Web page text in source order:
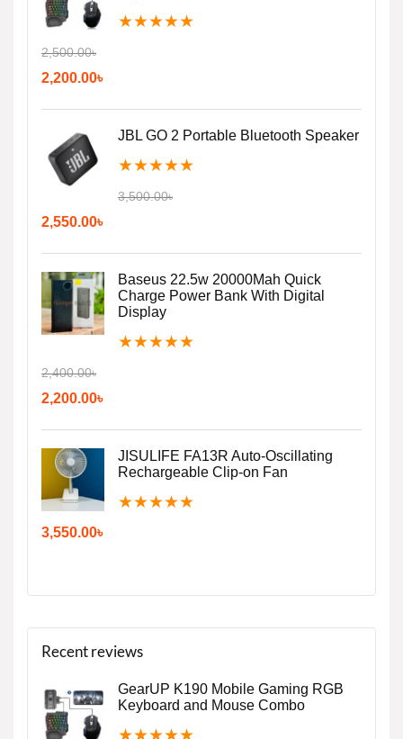
★★★★★
2,500.00৳
2,200.00৳
JBL GO 2 Portable Bluetooth Speaker
★★★★★
3,500.00৳
2,550.00৳
Baseus 22.5w 20000Mah Quick
Charge Power Bank With Digital
Display
★★★★★
2,400.00৳
2,200.00৳
JISULIFE FA13R Auto-Oscillating
Rechargeable Clip-on Fan
★★★★★
3,550.00৳
Recent reviews
GearUP K190 Mobile Gaming RGB
Keyboard and Mouse Combo
★★★★★